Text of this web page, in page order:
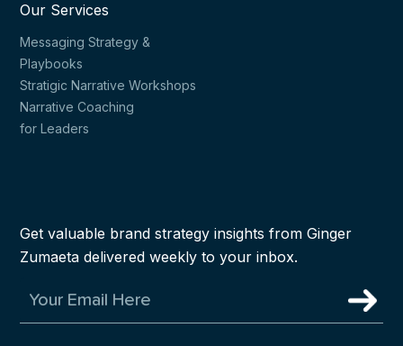
Our Services
Messaging Strategy &
Playbooks
Stratigic Narrative Workshops
Narrative Coaching
for Leaders
Get valuable brand strategy insights from Ginger
Zumaeta delivered weekly to your inbox.